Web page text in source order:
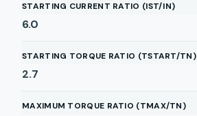
STARTING CURRENT RATIO (IST/IN)
6.0
STARTING TORQUE RATIO (TSTART/TN)
2.7
MAXIMUM TORQUE RATIO (TMAX/TN)